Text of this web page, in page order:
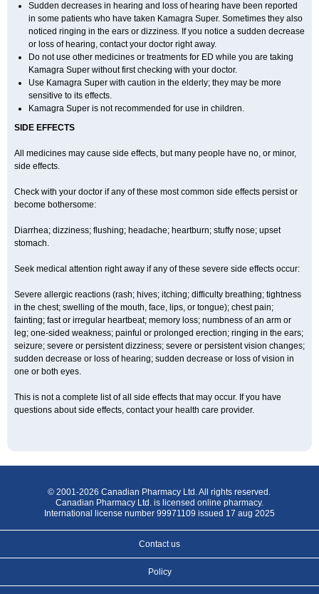
Sudden decreases in hearing and loss of hearing have been reported
in some patients who have taken Kamagra Super. Sometimes they also
noticed ringing in the ears or dizziness. If you notice a sudden decrease
or loss of hearing, contact your doctor right away.
Do not use other medicines or treatments for ED while you are taking
Kamagra Super without first checking with your doctor.
Use Kamagra Super with caution in the elderly; they may be more
sensitive to its effects.
Kamagra Super is not recommended for use in children.
SIDE EFFECTS
All medicines may cause side effects, but many people have no, or minor,
side effects.
Check with your doctor if any of these most common side effects persist or
become bothersome:
Diarrhea; dizziness; flushing; headache; heartburn; stuffy nose; upset
stomach.
Seek medical attention right away if any of these severe side effects occur:
Severe allergic reactions (rash; hives; itching; difficulty breathing; tightness
in the chest; swelling of the mouth, face, lips, or tongue); chest pain;
fainting; fast or irregular heartbeat; memory loss; numbness of an arm or
leg; one-sided weakness; painful or prolonged erection; ringing in the ears;
seizure; severe or persistent dizziness; severe or persistent vision changes;
sudden decrease or loss of hearing; sudden decrease or loss of vision in
one or both eyes.
This is not a complete list of all side effects that may occur. If you have
questions about side effects, contact your health care provider.
© 2001-2026 Canadian Pharmacy Ltd. All rights reserved.
Canadian Pharmacy Ltd. is licensed online pharmacy.
International license number 99971109 issued 17 aug 2025
Contact us
Policy